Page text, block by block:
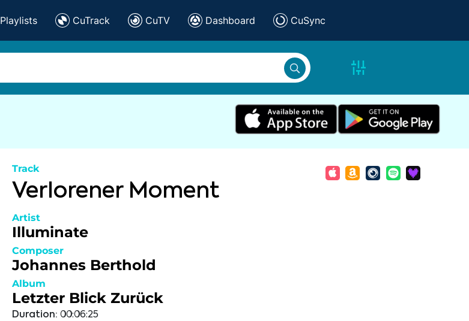
Playlists CuTrack CuTV Dashboard CuSync
Track
Verlorener Moment
Artist
Illuminate
Composer
Johannes Berthold
Album
Letzter Blick Zurück
Duration: 00:06:25